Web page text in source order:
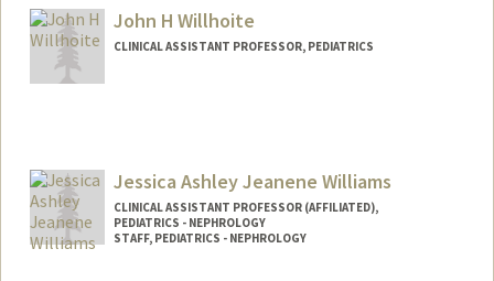
John H Willhoite
CLINICAL ASSISTANT PROFESSOR, PEDIATRICS
Jessica Ashley Jeanene Williams
CLINICAL ASSISTANT PROFESSOR (AFFILIATED),
PEDIATRICS - NEPHROLOGY
STAFF, PEDIATRICS - NEPHROLOGY